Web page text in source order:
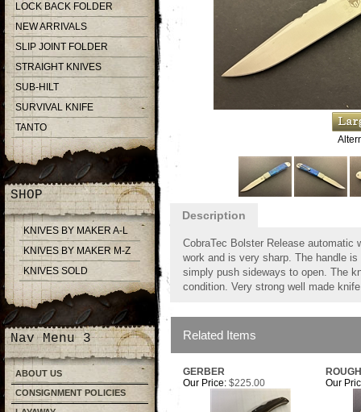
LOCK BACK FOLDER
NEW ARRIVALS
SLIP JOINT FOLDER
STRAIGHT KNIVES
SUB-HILT
SURVIVAL KNIFE
TANTO
SHOP
KNIVES BY MAKER A-L
KNIVES BY MAKER M-Z
KNIVES SOLD
Nav Menu 3
ABOUT US
CONSIGNMENT POLICIES
Description
CobraTec Bolster Release automatic
work and is very sharp. The handle
simply push sideways to open. The
condition. Very strong well made
Related Items
GERBER
Our Price: $225.00 Our